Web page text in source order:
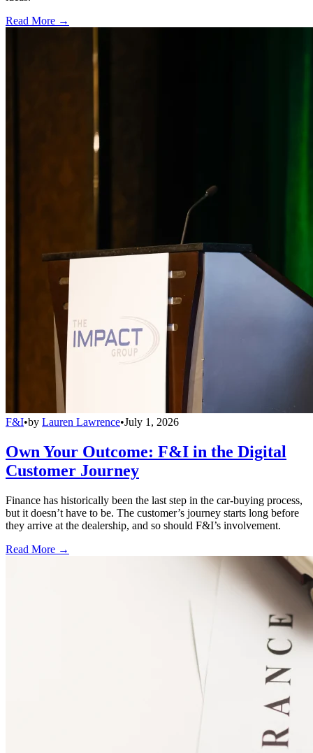
Read More →
F&I•by Lauren Lawrence•July 1, 2026
Own Your Outcome: F&I in the Digital
Customer Journey
Finance has historically been the last step in the car-buying process,
but it doesn’t have to be. The customer’s journey starts long before
they arrive at the dealership, and so should F&I’s involvement.
Read More →